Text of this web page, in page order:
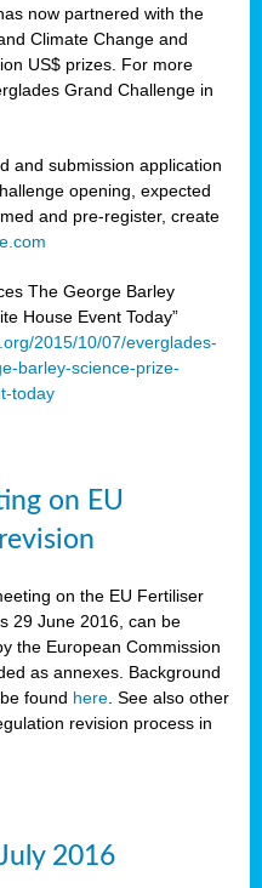
now partnered with the
Climate Change and
US$ prizes. For more
Grand Challenge in
and submission application
opening, expected
and pre-register, create
The George Barley
House Event Today”
2015/10/07/everglades-
barley-science-prize-
today
on EU
on the EU Fertiliser
29 June 2016, can be
the European Commission
as annexes. Background
found here. See also other
revision process in
2016